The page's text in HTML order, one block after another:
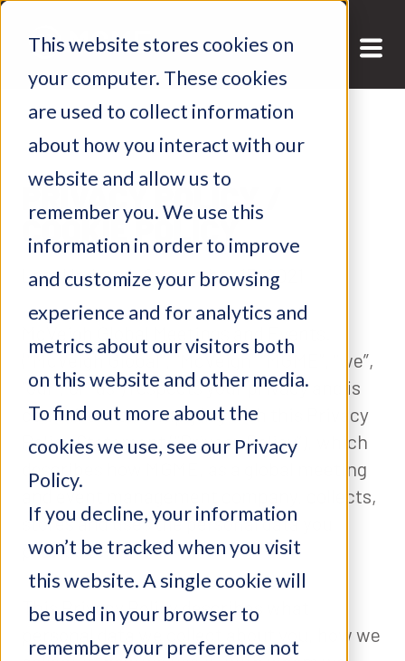
This website stores cookies on
your computer. These cookies
are used to collect information
about how you interact with our
website and allow us to
remember you. We use this
information in order to improve
and customize your browsing
experience and for analytics and
metrics about our visitors both
on this website and other media.
To find out more about the
cookies we use, see our Privacy
Policy.
If you decline, your information
won’t be tracked when you visit
this website. A single cookie will
be used in your browser to
remember your preference not
PRIVACY POLICY /
COOKIE POLICY
Last Updated: September 15, 2021
(“McVeigh Global”, “McVeigh” “MGME”, “we”,
“our”, or “us”) respects your privacy and is
committed to complying with this Privacy
Policy Statement (“Privacy Policy”), which
describes how MGME, as a global meeting
and event management company, collects,
stores and uses the personal data you
provide to us.
This Privacy Policy describes what
personal data we collect about you, how we